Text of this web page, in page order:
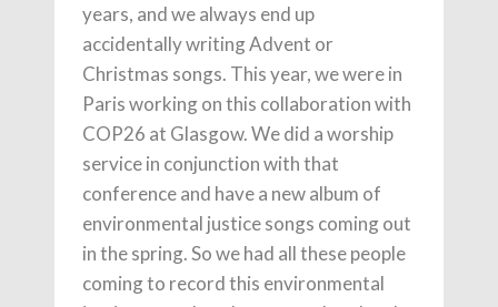
years, and we always end up
accidentally writing Advent or
Christmas songs. This year, we were in
Paris working on this collaboration with
COP26 at Glasgow. We did a worship
service in conjunction with that
conference and have a new album of
environmental justice songs coming out
in the spring. So we had all these people
coming to record this environmental